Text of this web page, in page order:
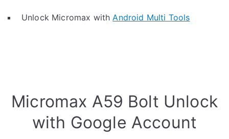
Unlock Micromax withAndroid Multi Tools
Micromax A59 Bolt Unlock
with Google Account